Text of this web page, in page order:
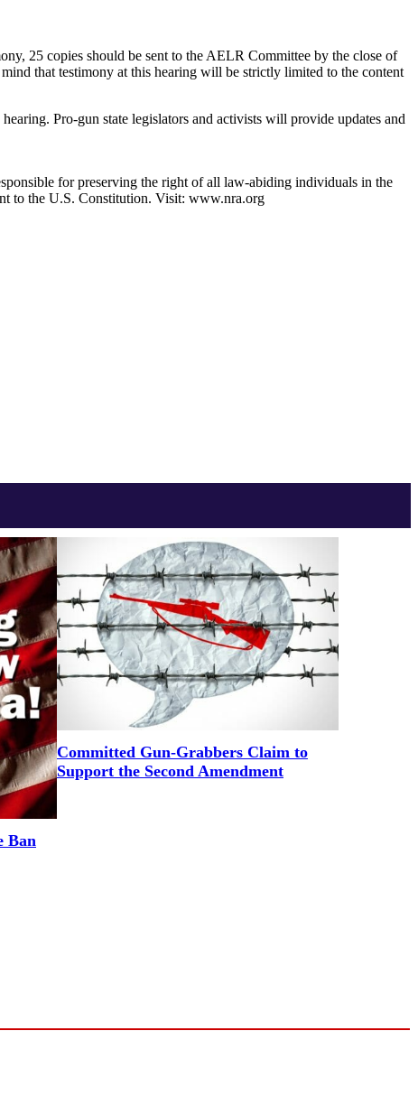
25 copies should be sent to the AELR Committee by the close of
that testimony at this hearing will be strictly limited to the content
Pro-gun state legislators and activists will provide updates and
for preserving the right of all law-abiding individuals in the
to the U.S. Constitution. Visit: www.nra.org
Ban
Committed Gun-Grabbers Claim to
Support the Second Amendment